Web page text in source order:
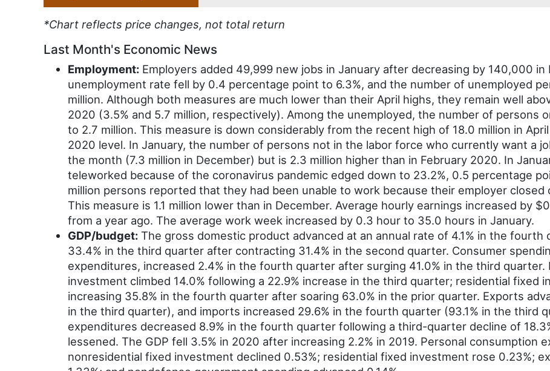
*Chart reflects price changes, not total return
Last Month's Economic News
Employment: Employers added 49,999 new jobs in January after decreasing by 140,000 in
unemployment rate fell by 0.4 percentage point to 6.3%, and the number of unemployed
million. Although both measures are much lower than their April highs, they remain well
2020 (3.5% and 5.7 million, respectively). Among the unemployed, the number of persons
to 2.7 million. This measure is down considerably from the recent high of 18.0 million in
2020 level. In January, the number of persons not in the labor force who currently want a
the month (7.3 million in December) but is 2.3 million higher than in February 2020. In
teleworked because of the coronavirus pandemic edged down to 23.2%, 0.5 percentage
million persons reported that they had been unable to work because their employer
This measure is 1.1 million lower than in December. Average hourly earnings increased by
from a year ago. The average work week increased by 0.3 hour to 35.0 hours in January.
GDP/budget: The gross domestic product advanced at an annual rate of 4.1% in the
33.4% in the third quarter after contracting 31.4% in the second quarter. Consumer
expenditures, increased 2.4% in the fourth quarter after surging 41.0% in the third
investment climbed 14.0% following a 22.9% increase in the third quarter; residential fixed
increasing 35.8% in the fourth quarter after soaring 63.0% in the prior quarter. Exports
in the third quarter), and imports increased 29.6% in the fourth quarter (93.1% in the third
expenditures decreased 8.9% in the fourth quarter following a third-quarter decline of
lessened. The GDP fell 3.5% in 2020 after increasing 2.2% in 2019. Personal consumption
nonresidential fixed investment declined 0.53%; residential fixed investment rose 0.23%;